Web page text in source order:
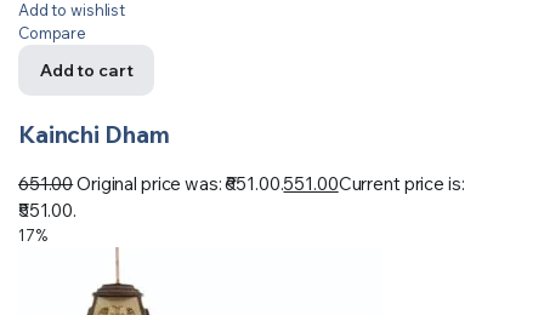
Add to wishlist
Compare
Add to cart
Kainchi Dham
651.00Original price was: ₹651.00.551.00Current price is:
₹551.00.
17%